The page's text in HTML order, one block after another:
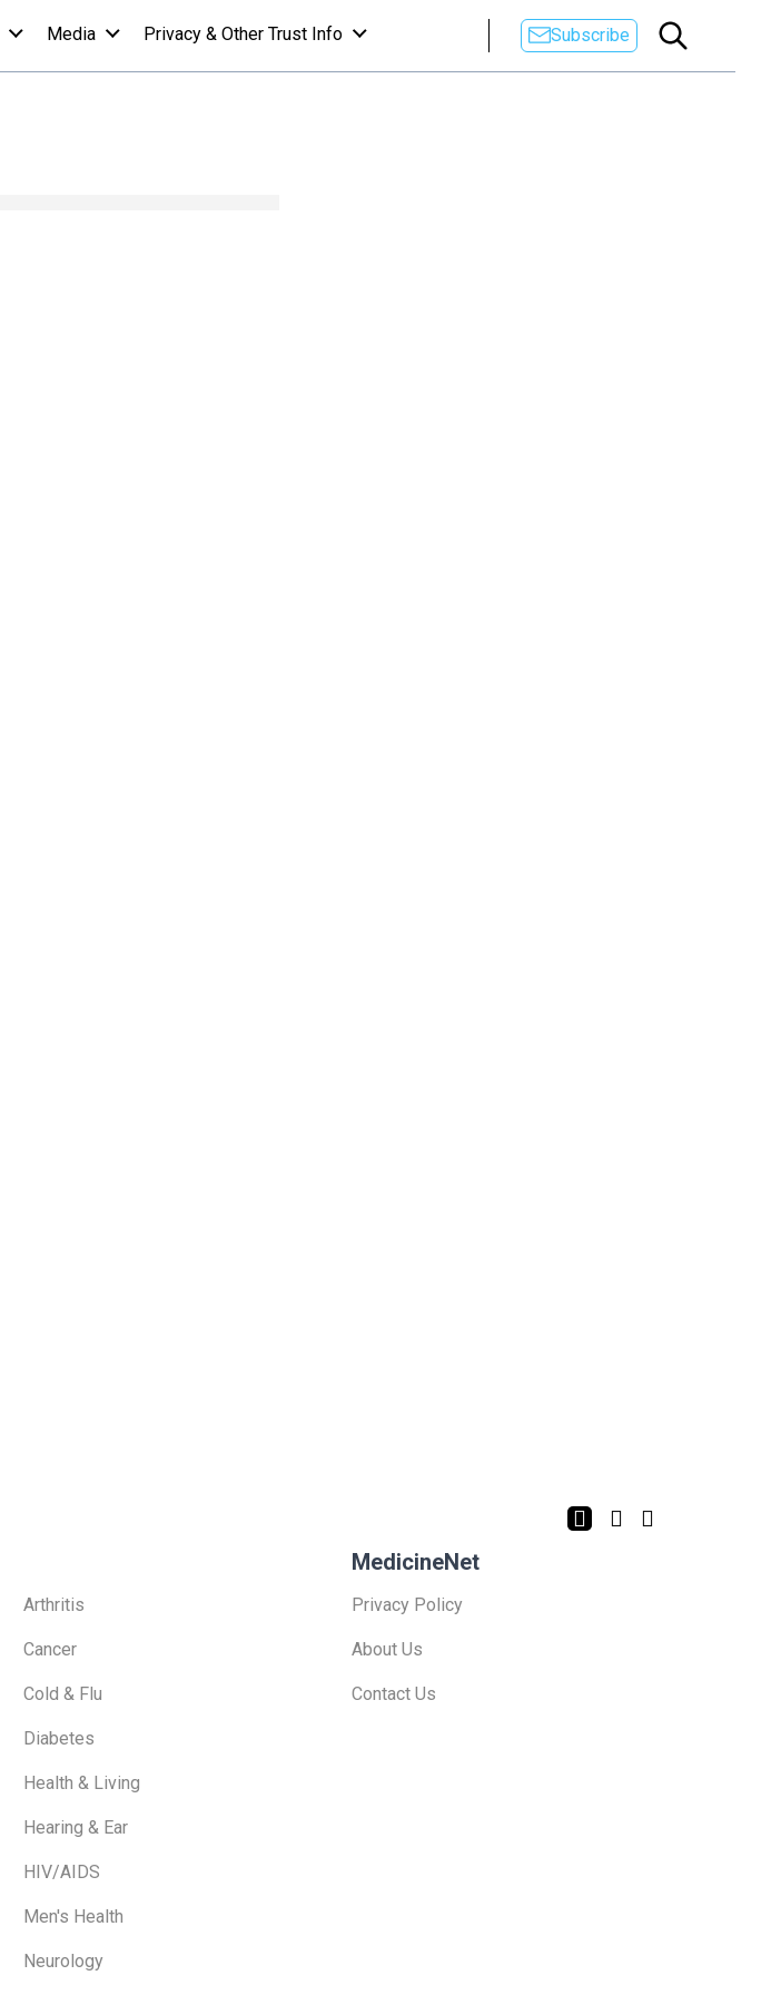
Media Privacy & Other Trust Info Subscribe
Arthritis
Cancer
Cold & Flu
Diabetes
Health & Living
Hearing & Ear
HIV/AIDS
Men's Health
Neurology
MedicineNet
Privacy Policy
About Us
Contact Us